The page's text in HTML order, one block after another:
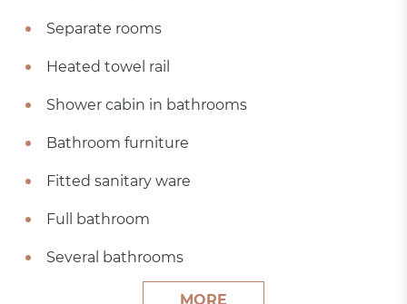
Separate rooms
Heated towel rail
Shower cabin in bathrooms
Bathroom furniture
Fitted sanitary ware
Full bathroom
Several bathrooms
MORE